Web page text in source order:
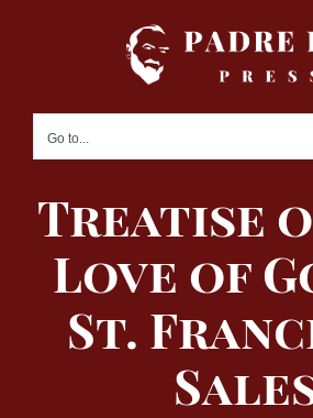
Go to...
Treatise
Love of
St.